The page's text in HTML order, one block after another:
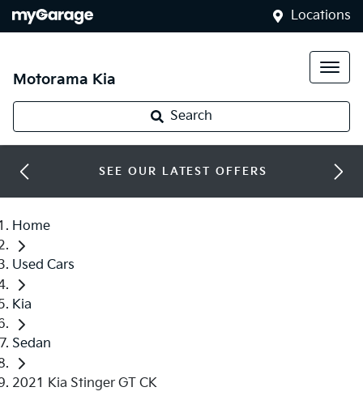
Locations
Motorama Kia
Search
SEE OUR LATEST OFFERS
Home
Used Cars
Kia
Sedan
2021 Kia Stinger GT CK